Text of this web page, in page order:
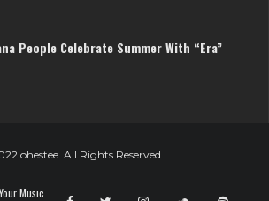
People Celebrate Summer With “Era”
ohestee. All Rights Reserved.
Music